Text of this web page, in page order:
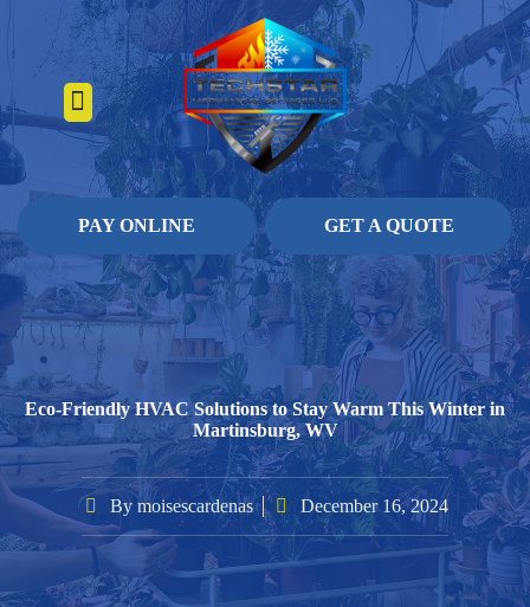
PAY ONLINE GET A QUOTE
Eco-Friendly HVAC Solutions to Stay Warm This Winter in
Martinsburg, WV
By moisescardenas December 16, 2024